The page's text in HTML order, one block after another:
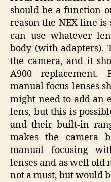
should be a function
reason the NEX line
can use whatever
body (with adapters).
the camera, and it
A900 replacement.
manual focus lenses
might need to add an
lens, but this is
and their built-in
makes the camera
manual focusing
lenses and as well old
not a must, but would